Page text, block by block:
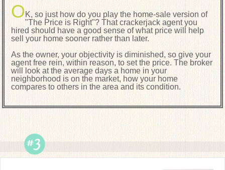
OK, so just how do you play the home-sale version of
"The Price is Right"? That crackerjack agent you
hired should have a good sense of what price will help
sell your home sooner rather than later.
As the owner, your objectivity is diminished, so give your
agent free rein, within reason, to set the price. The broker
will look at the average days a home in your
neighborhood is on the market, how your home
compares to others in the area and its condition.